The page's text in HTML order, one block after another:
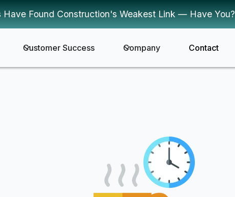
Have Found Construction's Weakest Link — Have You?
Customer Success Company Contact